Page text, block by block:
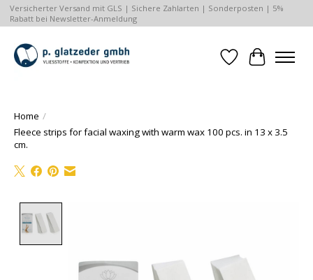
Versicherter Versand mit GLS | Sichere Zahlarten | Sonderposten | 5%
Rabatt bei Newsletter-Anmeldung
WishlistCart
Home /
Fleece strips for facial waxing with warm wax 100 pcs. in 13 x 3.5
cm.